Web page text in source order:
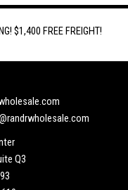
$1,400 FREE FREIGHT!
Q3